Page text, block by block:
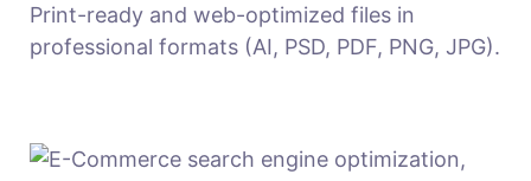
Print-ready and web-optimized files in
professional formats (AI, PSD, PDF, PNG, JPG).